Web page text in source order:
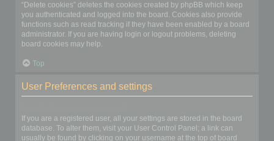
“Delete cookies” deletes the cookies created by phpBB which keep
you authenticated and logged into the board. Cookies also provide
functions such as read tracking if they have been enabled by a board
administrator. If you are having login or logout problems, deleting
board cookies may help.
Top
User Preferences and settings
If you are a registered user, all your settings are stored in the board
database. To alter them, visit your User Control Panel; a link can
usually be found by clicking on your username at the top of board